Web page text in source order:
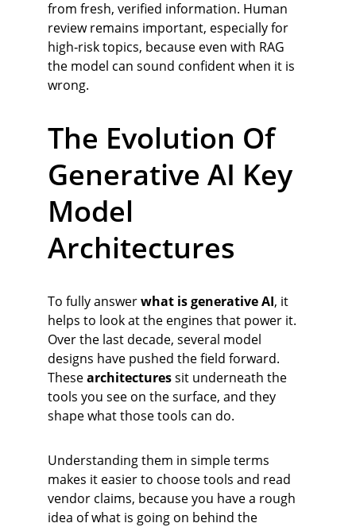
from fresh, verified information. Human
review remains important, especially for
high‑risk topics, because even with RAG
the model can sound confident when it is
wrong.
The Evolution Of
Generative AI Key
Model
Architectures
To fully answer what is generative AI, it
helps to look at the engines that power it.
Over the last decade, several model
designs have pushed the field forward.
These architectures sit underneath the
tools you see on the surface, and they
shape what those tools can do.
Understanding them in simple terms
makes it easier to choose tools and read
vendor claims, because you have a rough
idea of what is going on behind the